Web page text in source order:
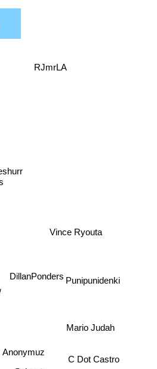
Anonymuz
DillanPonders
Vince Ryouta
Mario Judah
C Dot Castro
Punipunidenki
RJmrLA